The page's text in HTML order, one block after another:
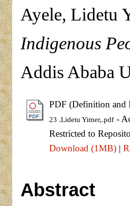
Ayele, Lidetu
Indigenous
Addis Ababa
PDF (Definition and
23 .Lidetu Yimer,.pdf-
Restricted to
Download (1MB)|
Abstract